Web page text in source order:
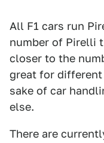
All F1 cars run
number of Pirelli
closer to the
great for
sake of car
else.
There are